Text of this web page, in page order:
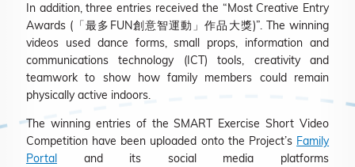
In addition, three entries received the “Most Creative Entry
Awards (「最多FUN創意智運動」作品大獎)”. The winning
videos used dance forms, small props, information and
communications technology (ICT) tools, creativity and
teamwork to show how family members could remain
physically active indoors.
The winning entries of the SMART Exercise Short Video
Competition have been uploaded onto the Project’s Family
Portal
and its social media platforms